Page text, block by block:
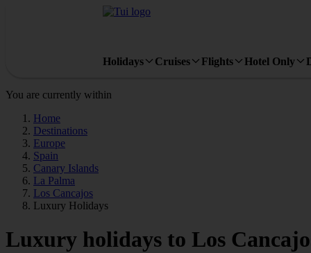
Holidays Cruises Flights Hotel Only
You are currently within
Home
Destinations
Europe
Spain
Canary Islands
La Palma
Los Cancajos
Luxury Holidays
Luxury holidays to Los